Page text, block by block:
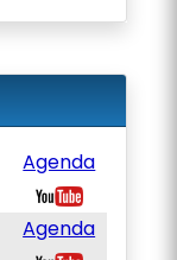
Agenda
Agenda